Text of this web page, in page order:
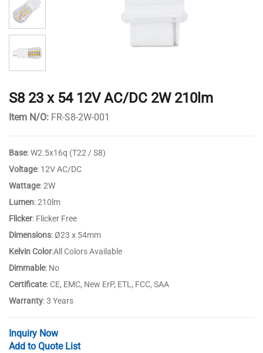
S8 23 x 54 12V AC/DC 2W 210lm
Item N/O: FR-S8-2W-001
Base: W2.5x16q (T22 / S8)
Voltage: 12V AC/DC
Wattage: 2W
Lumen: 210lm
Flicker: Flicker Free
Dimensions: Ø23 x 54mm
Kelvin Color:All Colors Available
Dimmable: No
Certificate: CE, EMC, New ErP, ETL, FCC, SAA
Warranty: 3 Years
Inquiry Now
Add to Quote List